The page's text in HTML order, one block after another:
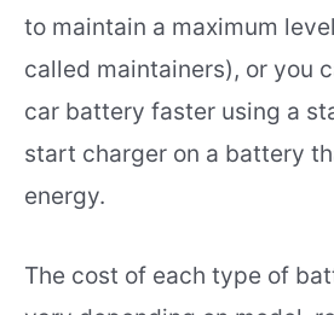
to maintain a maximum
called maintainers), or you
car battery faster using a
start charger on a battery
energy.
The cost of each type of